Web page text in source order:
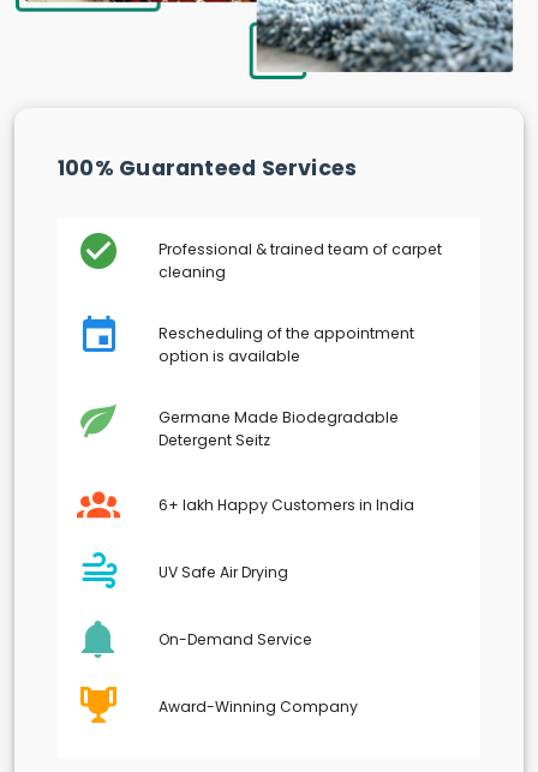
100% Guaranteed Services
Professional & trained team of carpet
cleaning
Rescheduling of the appointment
option is available
Germane Made Biodegradable
Detergent Seitz
6+ lakh Happy Customers in India
UV Safe Air Drying
On-Demand Service
Award-Winning Company